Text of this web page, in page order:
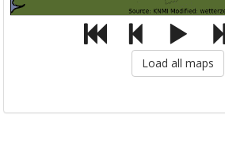
Load all maps